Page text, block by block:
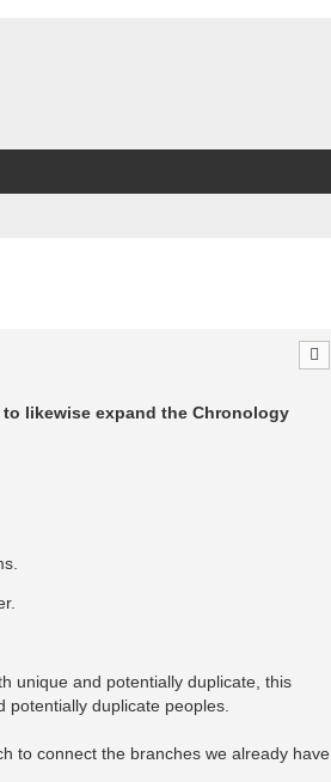
to likewise expand the Chronology
unique and potentially duplicate, this
duplicate peoples.
to connect the branches we already have